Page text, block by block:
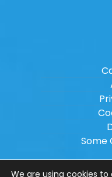
Some
We are using cookies